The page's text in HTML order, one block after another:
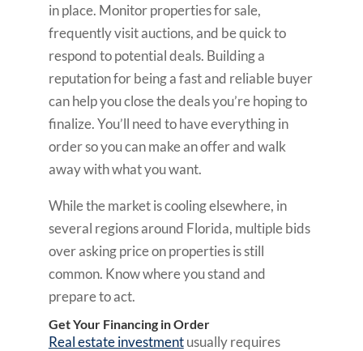
in place. Monitor properties for sale,
frequently visit auctions, and be quick to
respond to potential deals. Building a
reputation for being a fast and reliable buyer
can help you close the deals you’re hoping to
finalize. You’ll need to have everything in
order so you can make an offer and walk
away with what you want.
While the market is cooling elsewhere, in
several regions around Florida, multiple bids
over asking price on properties is still
common. Know where you stand and
prepare to act.
Get Your Financing in Order
Real estate investmentusually requires